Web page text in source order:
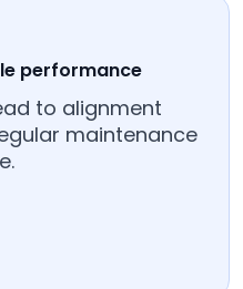
performance
to alignment
maintenance